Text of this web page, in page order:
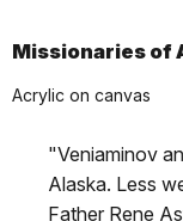
Missionaries of
Acrylic on canvas
"Veniaminov
Alaska. Less
Father Rene